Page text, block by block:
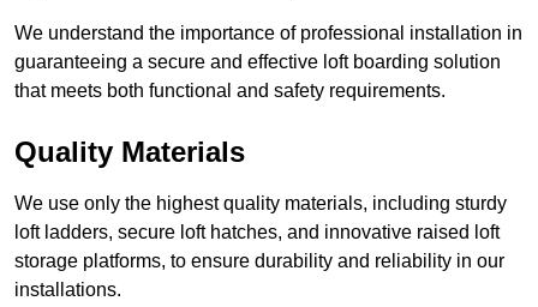
We understand the importance of professional installation in
guaranteeing a secure and effective loft boarding solution
that meets both functional and safety requirements.
Quality Materials
We use only the highest quality materials, including sturdy
loft ladders, secure loft hatches, and innovative raised loft
storage platforms, to ensure durability and reliability in our
installations.